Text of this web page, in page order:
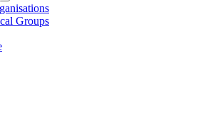
Groups